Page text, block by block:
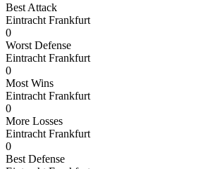
Best Attack
Eintracht Frankfurt
0
Worst Defense
Eintracht Frankfurt
0
Most Wins
Eintracht Frankfurt
0
More Losses
Eintracht Frankfurt
0
Best Defense